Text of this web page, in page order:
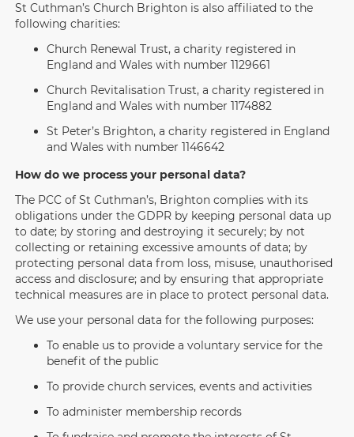
St Cuthman’s Church Brighton is also affiliated to the
following charities:
Church Renewal Trust, a charity registered in
England and Wales with number 1129661
Church Revitalisation Trust, a charity registered in
England and Wales with number 1174882
St Peter’s Brighton, a charity registered in England
and Wales with number 1146642
How do we process your personal data?
The PCC of St Cuthman’s, Brighton complies with its
obligations under the GDPR by keeping personal data up
to date; by storing and destroying it securely; by not
collecting or retaining excessive amounts of data; by
protecting personal data from loss, misuse, unauthorised
access and disclosure; and by ensuring that appropriate
technical measures are in place to protect personal data.
We use your personal data for the following purposes:
To enable us to provide a voluntary service for the
benefit of the public
To provide church services, events and activities
To administer membership records